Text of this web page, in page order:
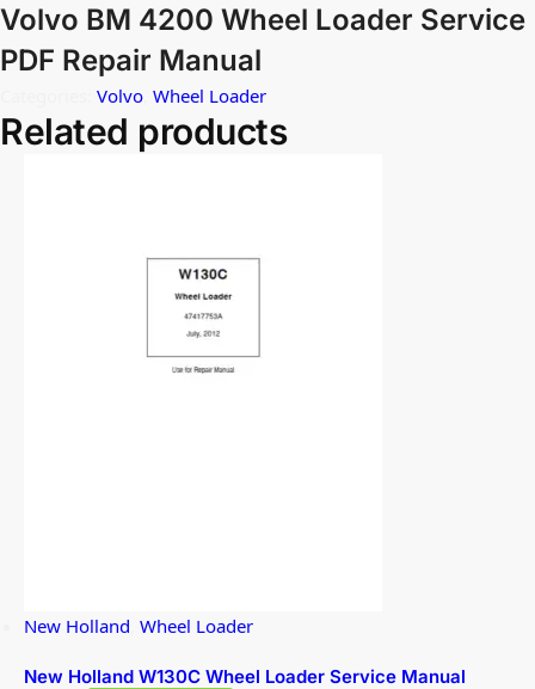
Volvo BM 4200 Wheel Loader Service
PDF Repair Manual
Volvo Wheel Loader
Related products
New Holland Wheel Loader
New Holland W130C Wheel Loader Service Manual